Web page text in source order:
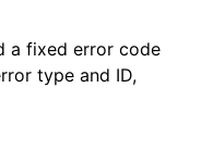
a fixed error code
type and ID,